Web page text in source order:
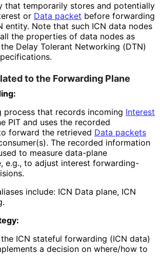
that temporarily stores and potentially
or Data packet before forwarding
entity. Note that such ICN data nodes
the properties of data nodes as
Delay Tolerant Networking (DTN)
to the Forwarding Plane
process that records incoming Interest
PIT and uses the recorded
forward the retrieved Data packets
The recorded information
to measure data-plane
e.g., to adjust interest forwarding-
include: ICN Data plane, ICN
ICN stateful forwarding (ICN data)
a decision on where/how to